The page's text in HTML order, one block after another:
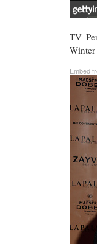
TV
Embed